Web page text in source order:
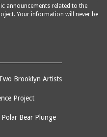
announcements related to the
Your information will never be
Brooklyn Artists
Project
Bear Plunge